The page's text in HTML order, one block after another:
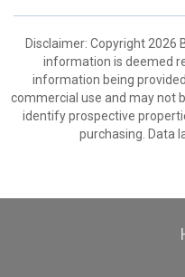
Disclaimer: Copyright 2026
information is deemed
information being
commercial use and may not
identify prospective
purchasing. Data